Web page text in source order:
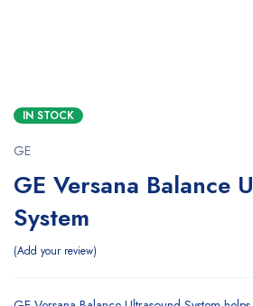
IN STOCK
GE
GE Versana Balance
System
Add your review